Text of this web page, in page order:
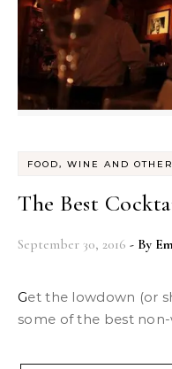
FOOD, WINE AND
The Best
September 30, 2016 - By
Get the lowdown (or should we say, the highball) on
some of the best